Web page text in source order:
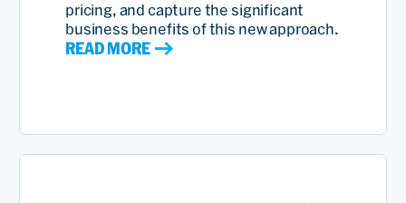
pricing, and capture the significant
business benefits of this new approach.
READ MORE